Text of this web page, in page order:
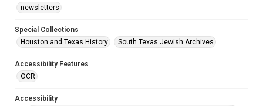
newsletters
Special Collections
Houston and Texas History
South Texas Jewish Archives
Accessibility Features
OCR
Accessibility